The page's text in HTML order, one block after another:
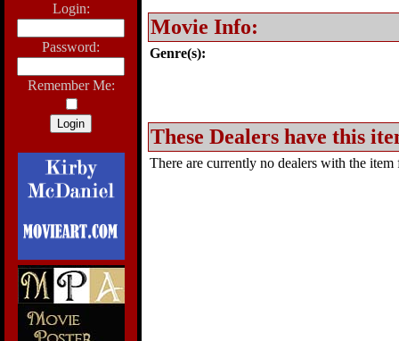
Login:
Password:
Remember Me:
Movie Info:
Genre(s):
These Dealers have this
There are currently no dealers with the item